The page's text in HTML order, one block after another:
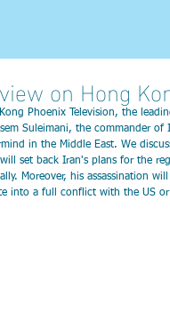
on Hong
Phoenix Television, the
Suleimani, the commander
in the Middle East. We
set back Iran's plans for the
Moreover, his assassination
into a full conflict with the US